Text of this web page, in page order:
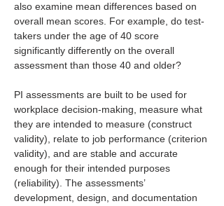
also examine mean differences based on
overall mean scores. For example, do test-
takers under the age of 40 score
significantly differently on the overall
assessment than those 40 and older?
PI assessments are built to be used for
workplace decision-making, measure what
they are intended to measure (construct
validity), relate to job performance (criterion
validity), and are stable and accurate
enough for their intended purposes
(reliability). The assessments’
development, design, and documentation